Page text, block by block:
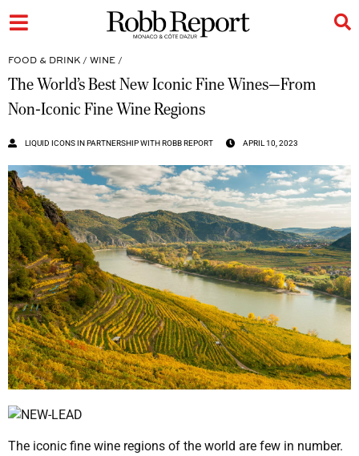
FOOD & DRINK / WINE /
The World’s Best New Iconic Fine Wines—From
Non-Iconic Fine Wine Regions
LIQUID ICONS IN PARTNERSHIP WITH ROBB REPORT APRIL 10, 2023
The iconic fine wine regions of the world are few in number.